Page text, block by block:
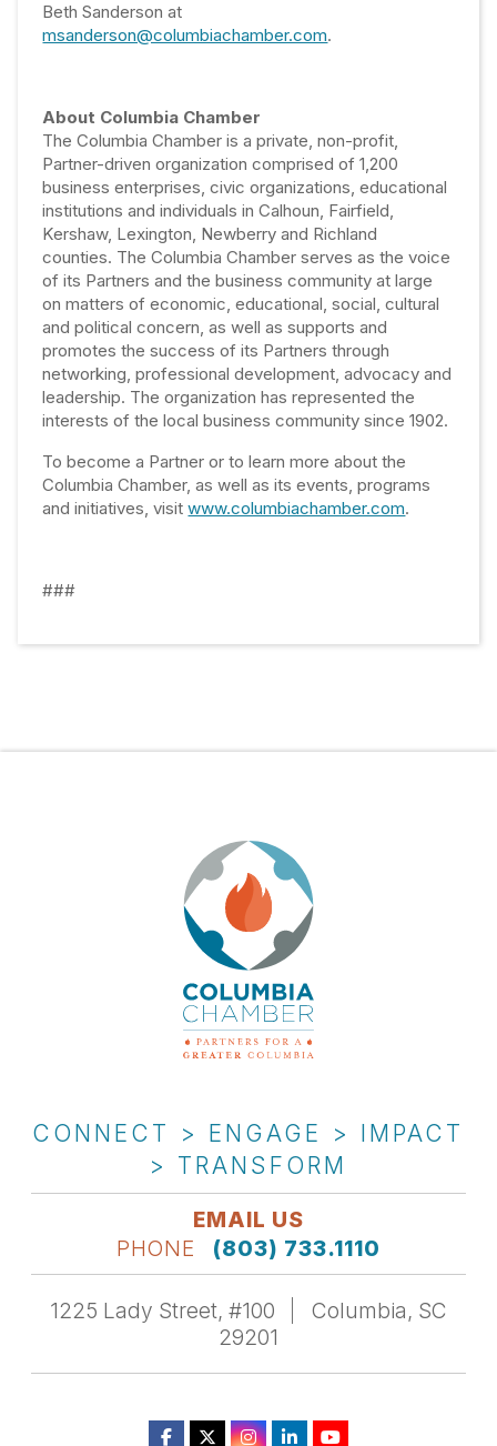
Beth Sanderson at
msanderson@columbiachamber.com.
About Columbia Chamber
The Columbia Chamber is a private, non-profit,
Partner-driven organization comprised of 1,200
business enterprises, civic organizations, educational
institutions and individuals in Calhoun, Fairfield,
Kershaw, Lexington, Newberry and Richland
counties. The Columbia Chamber serves as the voice
of its Partners and the business community at large
on matters of economic, educational, social, cultural
and political concern, as well as supports and
promotes the success of its Partners through
networking, professional development, advocacy and
leadership. The organization has represented the
interests of the local business community since 1902.
To become a Partner or to learn more about the
Columbia Chamber, as well as its events, programs
and initiatives, visit www.columbiachamber.com.
###
CONNECT > ENGAGE > IMPACT
> TRANSFORM
EMAIL US
PHONE
(803) 733.1110
1225 Lady Street, #100
Columbia, SC
29201